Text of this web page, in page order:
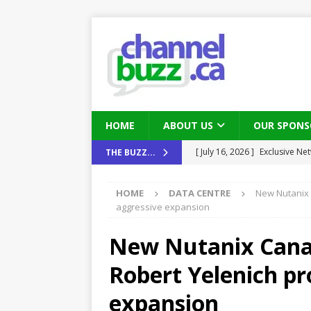
HOME ABOUT US OUR
THE BUZZ... [ August 6, 2026 ] Chris
[ July 22, 2026 ]
Michelle
[ July 21, 2026 ]
Mark Sutor
IN THE CHANNEL
HOME DATA CENTRE
New
aggressive expansion
New Nutanix
Robert Yelenich
expansion